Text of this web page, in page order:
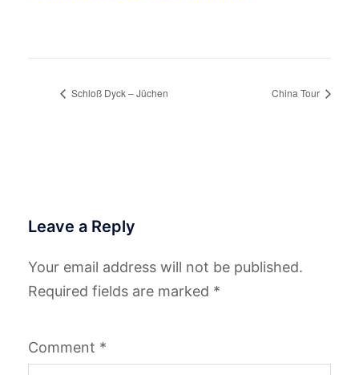
Schloß Dyck – Jüchen China Tour
Leave a Reply
Your email address will not be published.
Required fields are marked *
Comment *